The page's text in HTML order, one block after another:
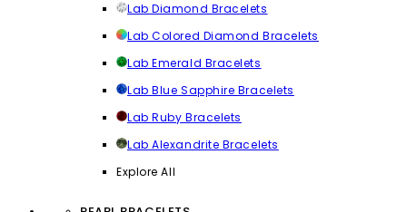
Lab Diamond Bracelets
Lab Colored Diamond Bracelets
Lab Emerald Bracelets
Lab Blue Sapphire Bracelets
Lab Ruby Bracelets
Lab Alexandrite Bracelets
Explore All